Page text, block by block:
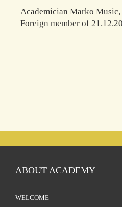
Academician Marko
Foreign member of
ABOUT ACADEMY
WELCOME